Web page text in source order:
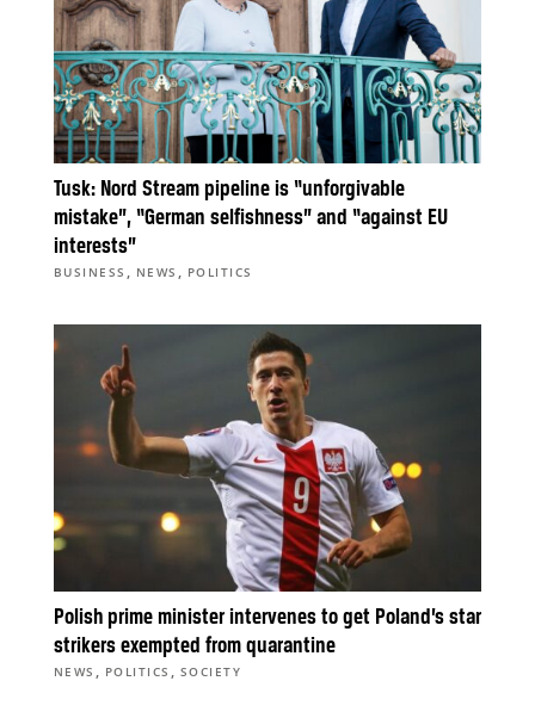
Tusk: Nord Stream pipeline is “unforgivable
mistake”, “German selfishness” and “against EU
interests”
BUSINESS , NEWS , POLITICS
Polish prime minister intervenes to get Poland’s star
strikers exempted from quarantine
NEWS , POLITICS , SOCIETY